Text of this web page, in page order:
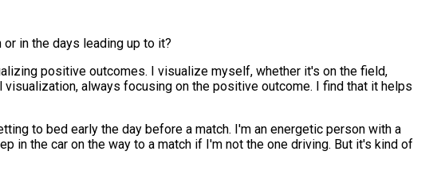
in the days leading up to it?
positive outcomes. I visualize myself, whether it's on the field,
always focusing on the positive outcome. I find that it helps
to bed early the day before a match. I'm an energetic person with a
in the car on the way to a match if I'm not the one driving. But it's kind of